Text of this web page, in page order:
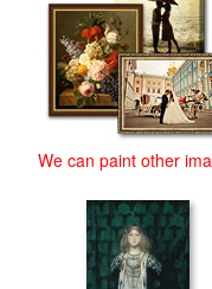
We can paint other